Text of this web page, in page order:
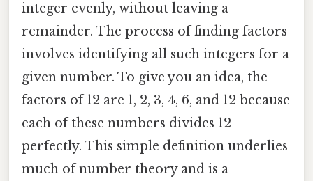
integer evenly, without leaving a
remainder. The process of finding factors
involves identifying all such integers for a
given number. To give you an idea, the
factors of 12 are 1, 2, 3, 4, 6, and 12 because
each of these numbers divides 12
perfectly. This simple definition underlies
much of number theory and is a